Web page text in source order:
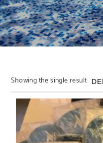
Showing the single result